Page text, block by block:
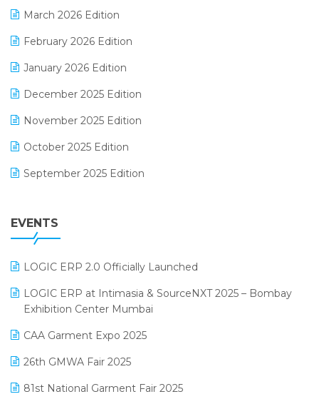
GST
Inventory Management Software
invoice software
Lifestyle & Fashion Software
March 2026 Edition
February 2026 Edition
January 2026 Edition
December 2025 Edition
November 2025 Edition
October 2025 Edition
September 2025 Edition
July 2025 Edition
April 2025 Edition
March 2025 Edition
February 2025 Edition
January 2025 Edition
EVENTS
LOGIC ERP 2.0 Officially Launched
LOGIC ERP at Intimasia & SourceNXT 2025 – Bombay
Exhibition Center Mumbai
CAA Garment Expo 2025
26th GMWA Fair 2025
81st National Garment Fair 2025